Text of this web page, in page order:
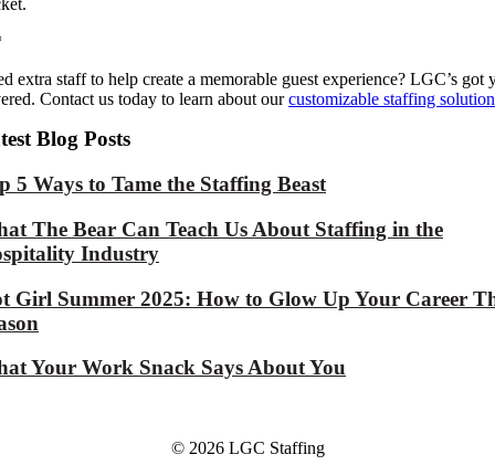
extra staff to help create a memorable guest experience? LGC’s got
Contact us today to learn about ourcustomizable staffing
Blog Posts
5 Ways to Tame the Staffing Beast
The Bear Can Teach Us About Staffing in the
Industry
Girl Summer 2025: How to Glow Up Your Career
Your Work Snack Says About You
© 2026 LGC Staffing